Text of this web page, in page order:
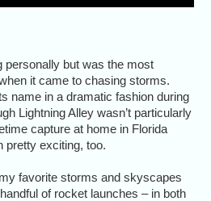
personally but was the most
it came to chasing storms.
name in a dramatic fashion during
Lightning Alley wasn’t particularly
capture at home in Florida
pretty exciting, too.
favorite storms and skyscapes
of rocket launches – in both